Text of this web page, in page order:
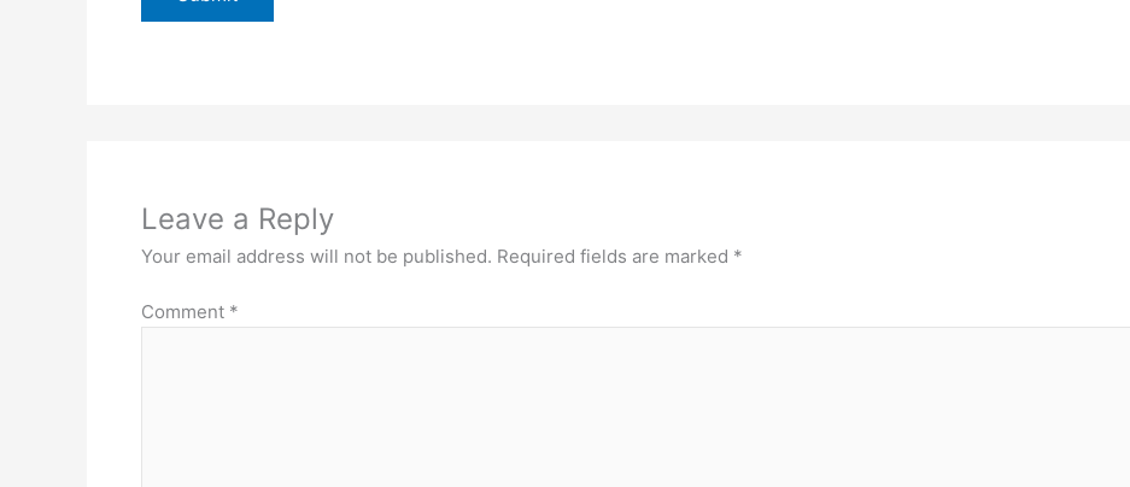
Leave a Reply
Your email address will not be published. Required fields are marked *
Comment *